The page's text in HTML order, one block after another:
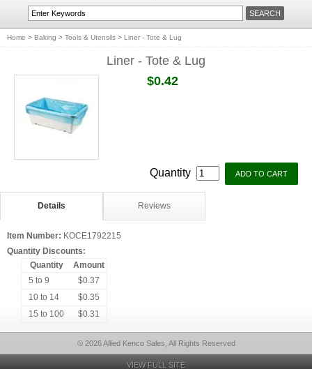
Home > Baking > Tools & Utensils > Liner - Tote & Lug
Liner - Tote & Lug
$0.42
Quantity
Details Reviews
Item Number: KOCE1792215
Quantity Discounts:
Quantity
Amount
5 to 9
$0.37
10 to 14
$0.35
15 to 100
$0.31
© 2026 Allied Kenco Sales, All Rights Reserved
VIEW FULL SITE